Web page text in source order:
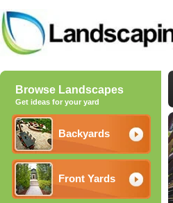
Browse Landscapes
Get ideas for your yard
Backyards
Front Yards